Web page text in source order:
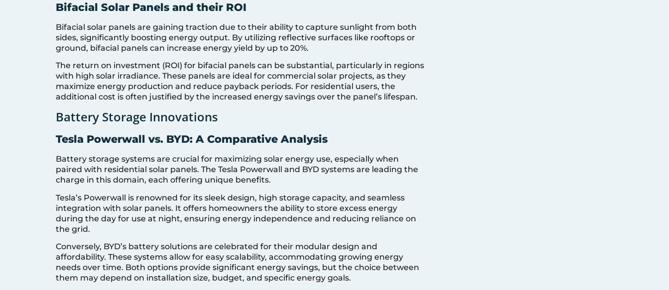
Bifacial Solar Panels and their ROI
Bifacial solar panels are gaining traction due to their ability to capture sunlight from both
sides, significantly boosting energy output. By utilizing reflective surfaces like rooftops or
ground, bifacial panels can increase energy yield by up to 20%.
The return on investment (ROI) for bifacial panels can be substantial, particularly in regions
with high solar irradiance. These panels are ideal for commercial solar projects, as they
maximize energy production and reduce payback periods. For residential users, the
additional cost is often justified by the increased energy savings over the panel’s lifespan.
Battery Storage Innovations
Tesla Powerwall vs. BYD: A Comparative Analysis
Battery storage systems are crucial for maximizing solar energy use, especially when
paired with residential solar panels. The Tesla Powerwall and BYD systems are leading the
charge in this domain, each offering unique benefits.
Tesla’s Powerwall is renowned for its sleek design, high storage capacity, and seamless
integration with solar panels. It offers homeowners the ability to store excess energy
during the day for use at night, ensuring energy independence and reducing reliance on
the grid.
Conversely, BYD’s battery solutions are celebrated for their modular design and
affordability. These systems allow for easy scalability, accommodating growing energy
needs over time. Both options provide significant energy savings, but the choice between
them may depend on installation size, budget, and specific energy goals.